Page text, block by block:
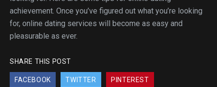
achievement. Once you’ve figured out what you’re looking
for, online dating services will become as easy and
pleasurable as ever.
SHARE THIS POST
FACEBOOK TWITTER PINTEREST